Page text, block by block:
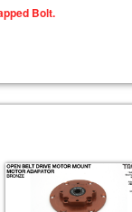
Bolt.